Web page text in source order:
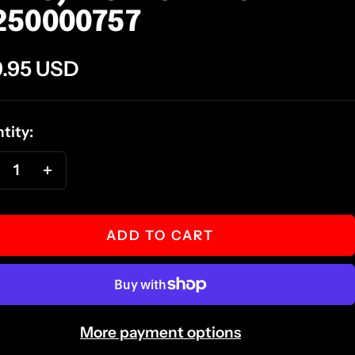
USD
ADD TO CART
More payment options